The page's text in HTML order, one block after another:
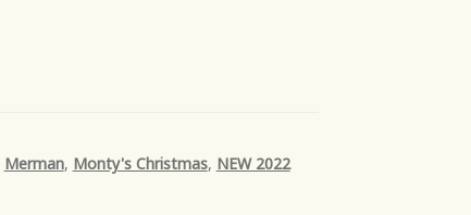
Merman, Monty's Christmas, NEW 2022